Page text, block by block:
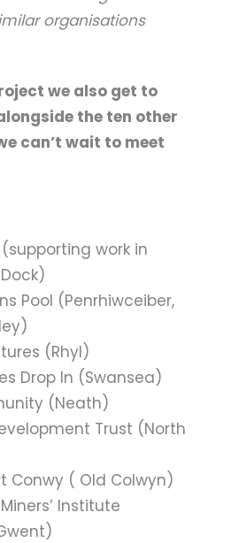
organisations
we also get to
the ten other
can’t wait to meet
work in
Pool (Penrhiwceiber,
(Rhyl)
Drop In (Swansea)
(Neath)
Trust (North
Conwy ( Old Colwyn)
Institute